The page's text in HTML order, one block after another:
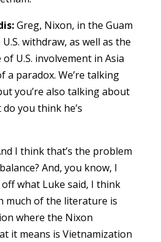
Greg, Nixon, in the Guam
withdraw, as well as the
U.S. involvement in Asia
a paradox. We’re talking
you’re also talking about
you think he’s
I think that’s the problem
And, you know, I
what Luke said, I think
much of the literature is
where the Nixon
it means is Vietnamization